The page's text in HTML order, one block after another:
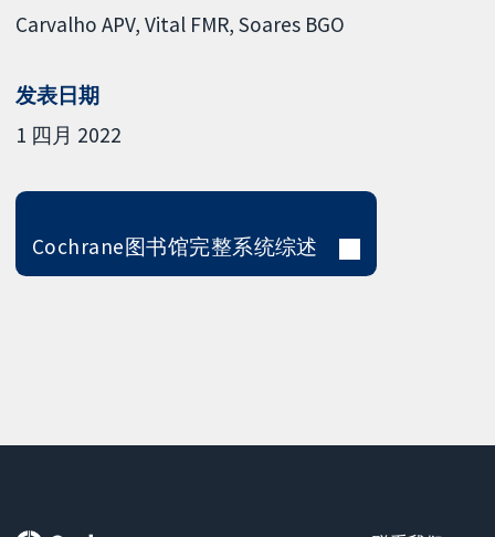
Carvalho APV Vital FMR Soares BGO
发表日期
1 四月 2022
Cochrane图书馆完整系统综述